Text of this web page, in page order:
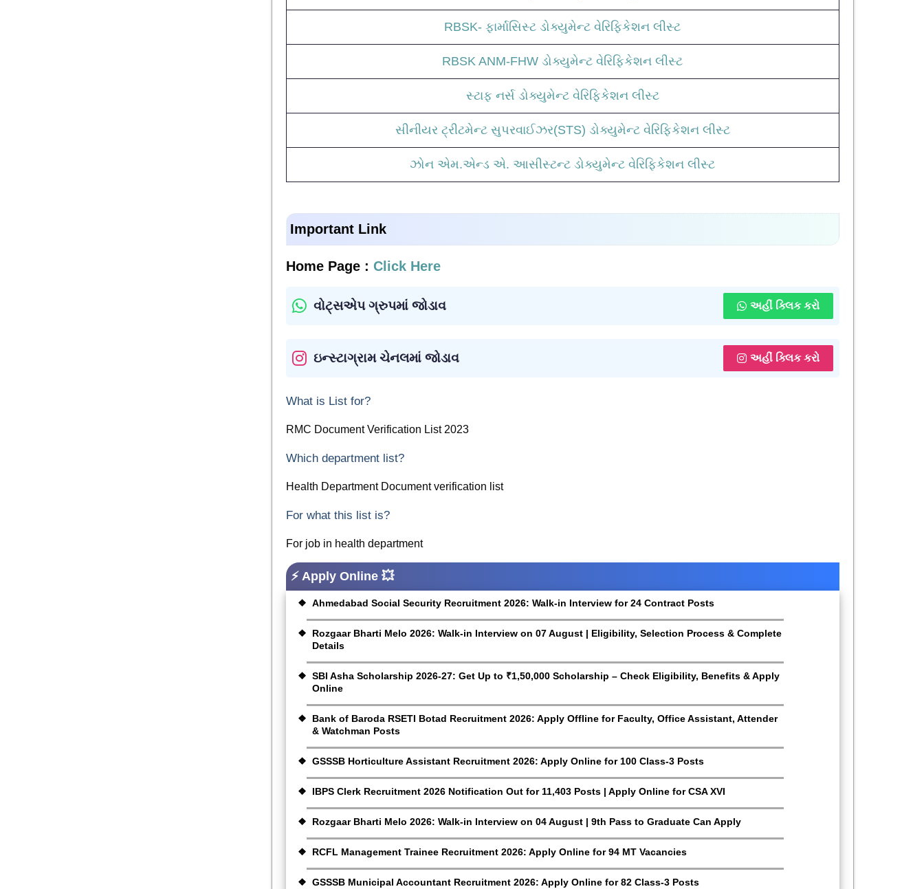
RBSK- ફાર્માસિસ્ટ ડોક્યુમેન્ટ વેરિફિકેશન લીસ્ટ
RBSK ANM-FHW ડોક્યુમેન્ટ વેરિફિકેશન લીસ્ટ
સ્ટાફ નર્સ ડોક્યુમેન્ટ વેરિફિકેશન લીસ્ટ
સીનીયર ટ્રીટમેન્ટ સુપરવાઈઝર(STS) ડોક્યુમેન્ટ વેરિફિકેશન લીસ્ટ
ઝોન એમ.એન્ડ એ. આસીસ્ટન્ટ ડોક્યુમેન્ટ વેરિફિકેશન લીસ્ટ
Important Link
Home Page : Click Here
વોટ્સએપ ગ્રુપમાં જોડાવ અહીં ક્લિક કરો
ઇન્સ્ટાગ્રામ ચેનલમાં જોડાવ અહીં ક્લિક કરો
What is List for?
RMC Document Verification List 2023
Which department list?
Health Department Document verification list
For what this list is?
For job in health department
⚡ Apply Online 💥
Ahmedabad Social Security Recruitment 2026: Walk-in Interview for 24 Contract Posts
Rozgaar Bharti Melo 2026: Walk-in Interview on 07 August | Eligibility, Selection Process & Complete
Details
SBI Asha Scholarship 2026-27: Get Up to ₹1,50,000 Scholarship – Check Eligibility, Benefits & Apply
Online
Bank of Baroda RSETI Botad Recruitment 2026: Apply Offline for Faculty, Office Assistant, Attender
& Watchman Posts
GSSSB Horticulture Assistant Recruitment 2026: Apply Online for 100 Class-3 Posts
IBPS Clerk Recruitment 2026 Notification Out for 11,403 Posts | Apply Online for CSA XVI
Rozgaar Bharti Melo 2026: Walk-in Interview on 04 August | 9th Pass to Graduate Can Apply
RCFL Management Trainee Recruitment 2026: Apply Online for 94 MT Vacancies
GSSSB Municipal Accountant Recruitment 2026: Apply Online for 82 Class-3 Posts